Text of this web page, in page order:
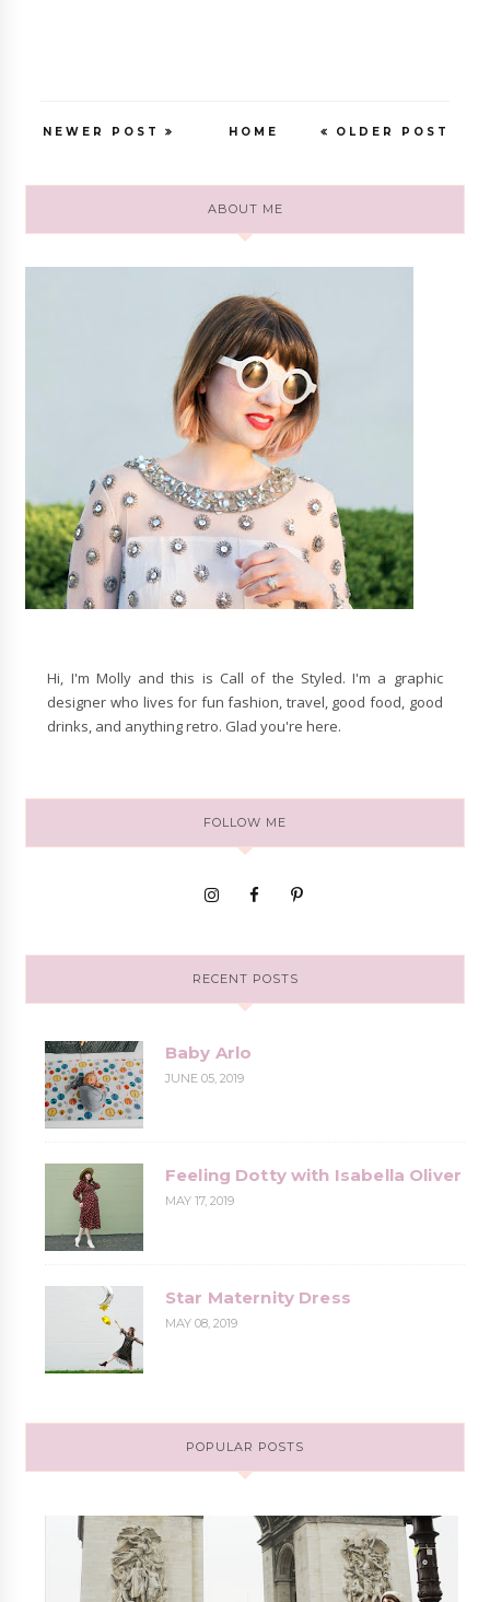
NEWER POST OLDER POST
HOME
ABOUT ME
Hi, I'm Molly and this is Call of the Styled. I'm a graphic
designer who lives for fun fashion, travel, good food, good
drinks, and anything retro. Glad you're here.
FOLLOW ME
RECENT POSTS
Baby Arlo
JUNE 05, 2019
Feeling Dotty with Isabella Oliver
MAY 17, 2019
Star Maternity Dress
MAY 08, 2019
POPULAR POSTS